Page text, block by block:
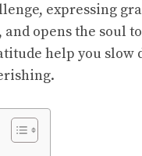
expressing
opens the soul
help you